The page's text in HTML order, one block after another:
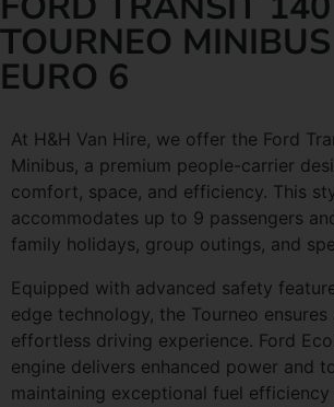
TOURNEO
EURO 6
At H&H Van Hire, we offer the Ford
Minibus, a premium people-carrier
comfort, space, and efficiency. This
accommodates up to 9 passengers
family holidays, group outings, and
Equipped with advanced safety
edge technology, the Tourneo ensures
effortless driving experience. Ford
engine delivers enhanced power and
maintaining exceptional fuel efficiency